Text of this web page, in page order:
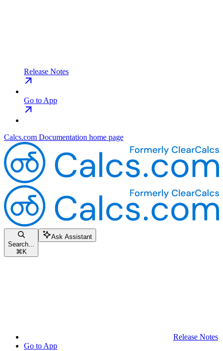
Release Notes
Go to App
Calcs.com Documentation home page
Search...
⌘ K
Ask Assistant
Release Notes
Go to App